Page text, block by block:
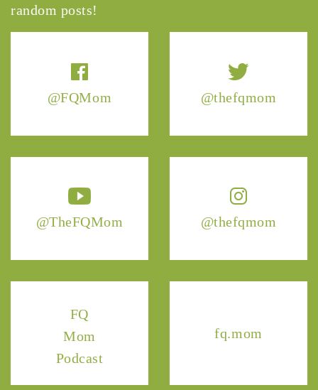
@FQMom @thefqmom
@TheFQMom @thefqmom
FQ
Mom
Podcast
fq.mom
random posts!